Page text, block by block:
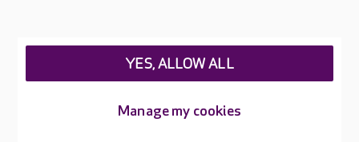
Manage my cookies
YES, ALLOW ALL